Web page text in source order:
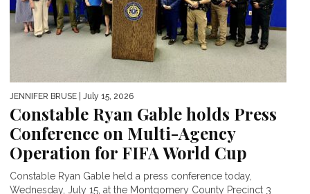
JENNIFER BRUSE | July 15, 2026
Constable Ryan Gable holds Press
Conference on Multi-Agency
Operation for FIFA World Cup
Constable Ryan Gable held a press conference today,
Wednesday, July 15, at the Montgomery County Precinct 3